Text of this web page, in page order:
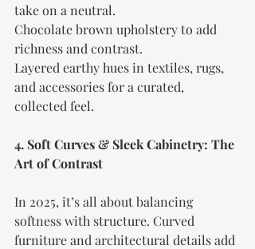
take on a neutral.
Chocolate brown upholstery to add
richness and contrast.
Layered earthy hues in textiles, rugs,
and accessories for a curated,
collected feel.
4. Soft Curves & Sleek Cabinetry: The
Art of Contrast
In 2025, it’s all about balancing
softness with structure. Curved
furniture and architectural details add